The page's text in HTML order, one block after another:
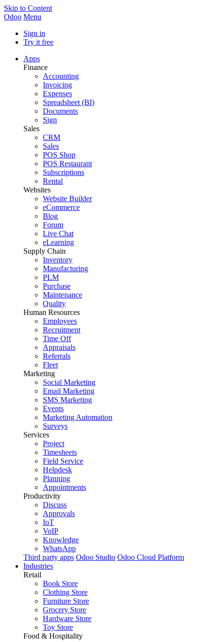
Skip to Content
Odoo Menu
Sign in
Try it free
Apps
Finance
Accounting
Invoicing
Expenses
Spreadsheet (BI)
Documents
Sign
Sales
CRM
Sales
POS Shop
POS Restaurant
Subscriptions
Rental
Websites
Website Builder
eCommerce
Blog
Forum
Live Chat
eLearning
Supply Chain
Inventory
Manufacturing
PLM
Purchase
Maintenance
Quality
Human Resources
Employees
Recruitment
Time Off
Appraisals
Referrals
Fleet
Marketing
Social Marketing
Email Marketing
SMS Marketing
Events
Marketing Automation
Surveys
Services
Project
Timesheets
Field Service
Helpdesk
Planning
Appointments
Productivity
Discuss
Approvals
IoT
VoIP
Knowledge
WhatsApp
Third party apps Odoo Studio Odoo Cloud Platform
Industries
Retail
Book Store
Clothing Store
Furniture Store
Grocery Store
Hardware Store
Toy Store
Food & Hospitality